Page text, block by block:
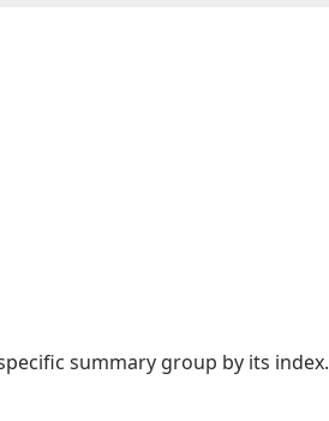
summary group by its index.